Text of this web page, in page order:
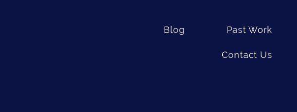
Blog Past Work
Contact Us